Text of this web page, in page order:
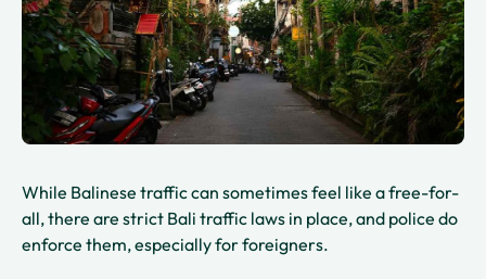
While Balinese traffic can sometimes feel like a free-for-
all, there are strict Bali traffic laws in place, and police do
enforce them, especially for foreigners.